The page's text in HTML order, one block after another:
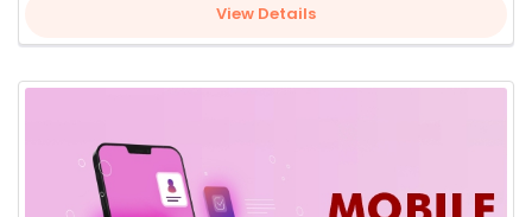
View Details